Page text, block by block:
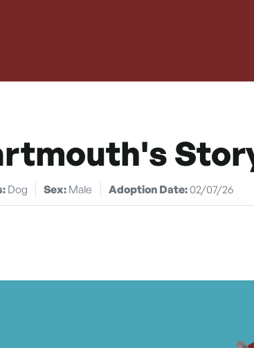
Dog Sex: Male Adoption Date:02/07/26